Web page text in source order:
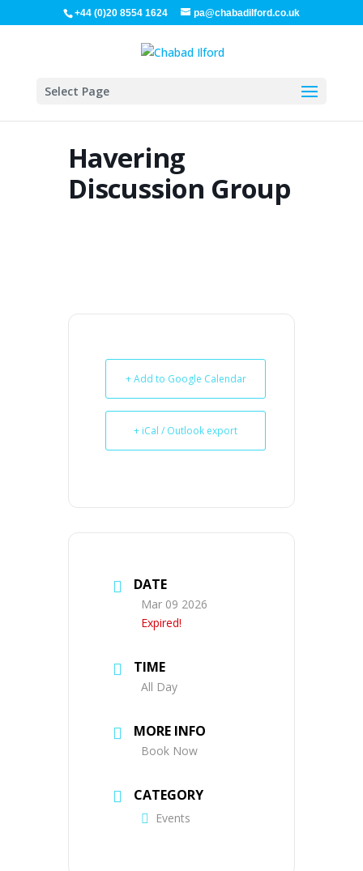
+44 (0)20 8554 1624 pa@chabadilford.co.uk
Select Page
Havering
Discussion Group
+ Add to Google Calendar
+ iCal / Outlook export
DATE
Mar 09 2026
Expired!
TIME
All Day
MORE INFO
Book Now
CATEGORY
Events